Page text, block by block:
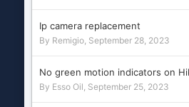
Ip camera replacement
By Remigio, September 28, 2023
No green motion indicators on
By Esso Oil, September 25, 2023